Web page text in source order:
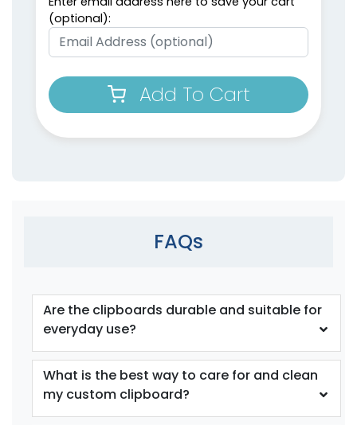
(optional):
Add To Cart
FAQs
Are the clipboards durable and suitable for
everyday use?
What is the best way to care for and clean
my custom clipboard?